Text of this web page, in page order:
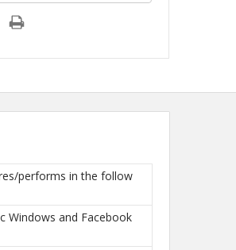
performs in the follow
Windows and Facebook